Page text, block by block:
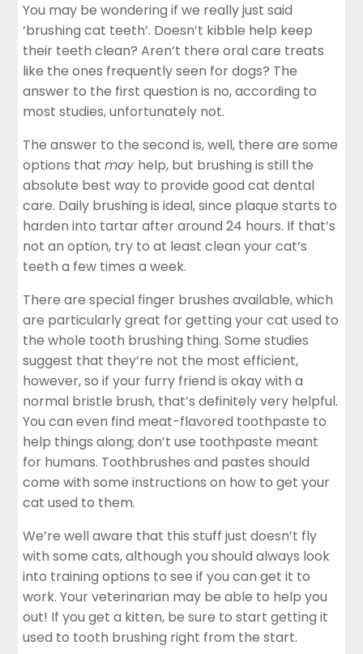
You may be wondering if we really just said
‘brushing cat teeth’. Doesn’t kibble help keep
their teeth clean? Aren’t there oral care treats
like the ones frequently seen for dogs? The
answer to the first question is no, according to
most studies, unfortunately not.
The answer to the second is, well, there are some
options thatmay help, but brushing is still the
absolute best way to provide good cat dental
care. Daily brushing is ideal, since plaque starts to
harden into tartar after around 24 hours. If that’s
not an option, try to at least clean your cat’s
teeth a few times a week.
There are special finger brushes available, which
are particularly great for getting your cat used to
the whole tooth brushing thing. Some studies
suggest that they’re not the most efficient,
however, so if your furry friend is okay with a
normal bristle brush, that’s definitely very helpful.
You can even find meat-flavored toothpaste to
help things along; don’t use toothpaste meant
for humans. Toothbrushes and pastes should
come with some instructions on how to get your
cat used to them.
We’re well aware that this stuff just doesn’t fly
with some cats, although you should always look
into training options to see if you can get it to
work. Your veterinarian may be able to help you
out! If you get a kitten, be sure to start getting it
used to tooth brushing right from the start.